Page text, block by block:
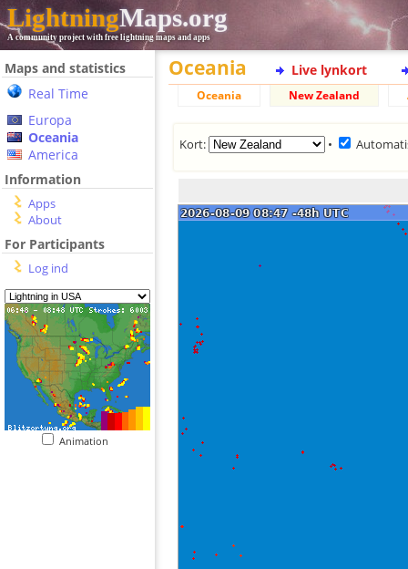
LightningMaps.org
A community project with free lightning maps and apps
Maps and statistics
Real Time
Europa
Oceania
America
Information
Apps
About
For Participants
Log ind
Animation
Oceania Live lynkort
Oceania New Zealand
Kort: •